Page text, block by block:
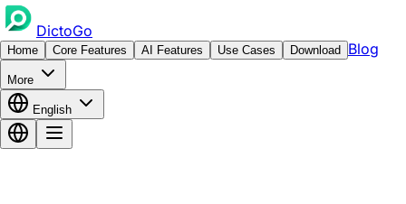
DictoGo
Home Core Features AI Features Use Cases Download Blog
More
English